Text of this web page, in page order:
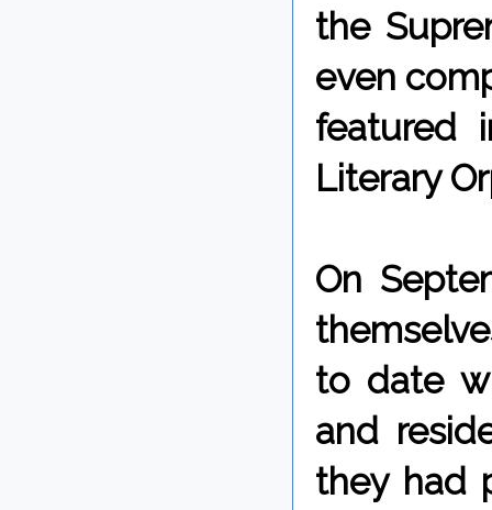
the
even
featured
Literary
On
to date
and
they had